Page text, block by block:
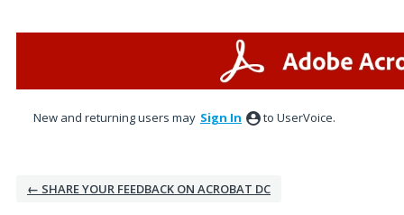
New and returning users may Sign In to UserVoice.
← SHARE YOUR FEEDBACK ON ACROBAT DC